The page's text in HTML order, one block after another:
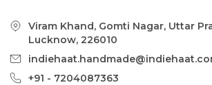
Viram Khand, Gomti Nagar, Uttar
Lucknow, 226010
+91 - 7204087363